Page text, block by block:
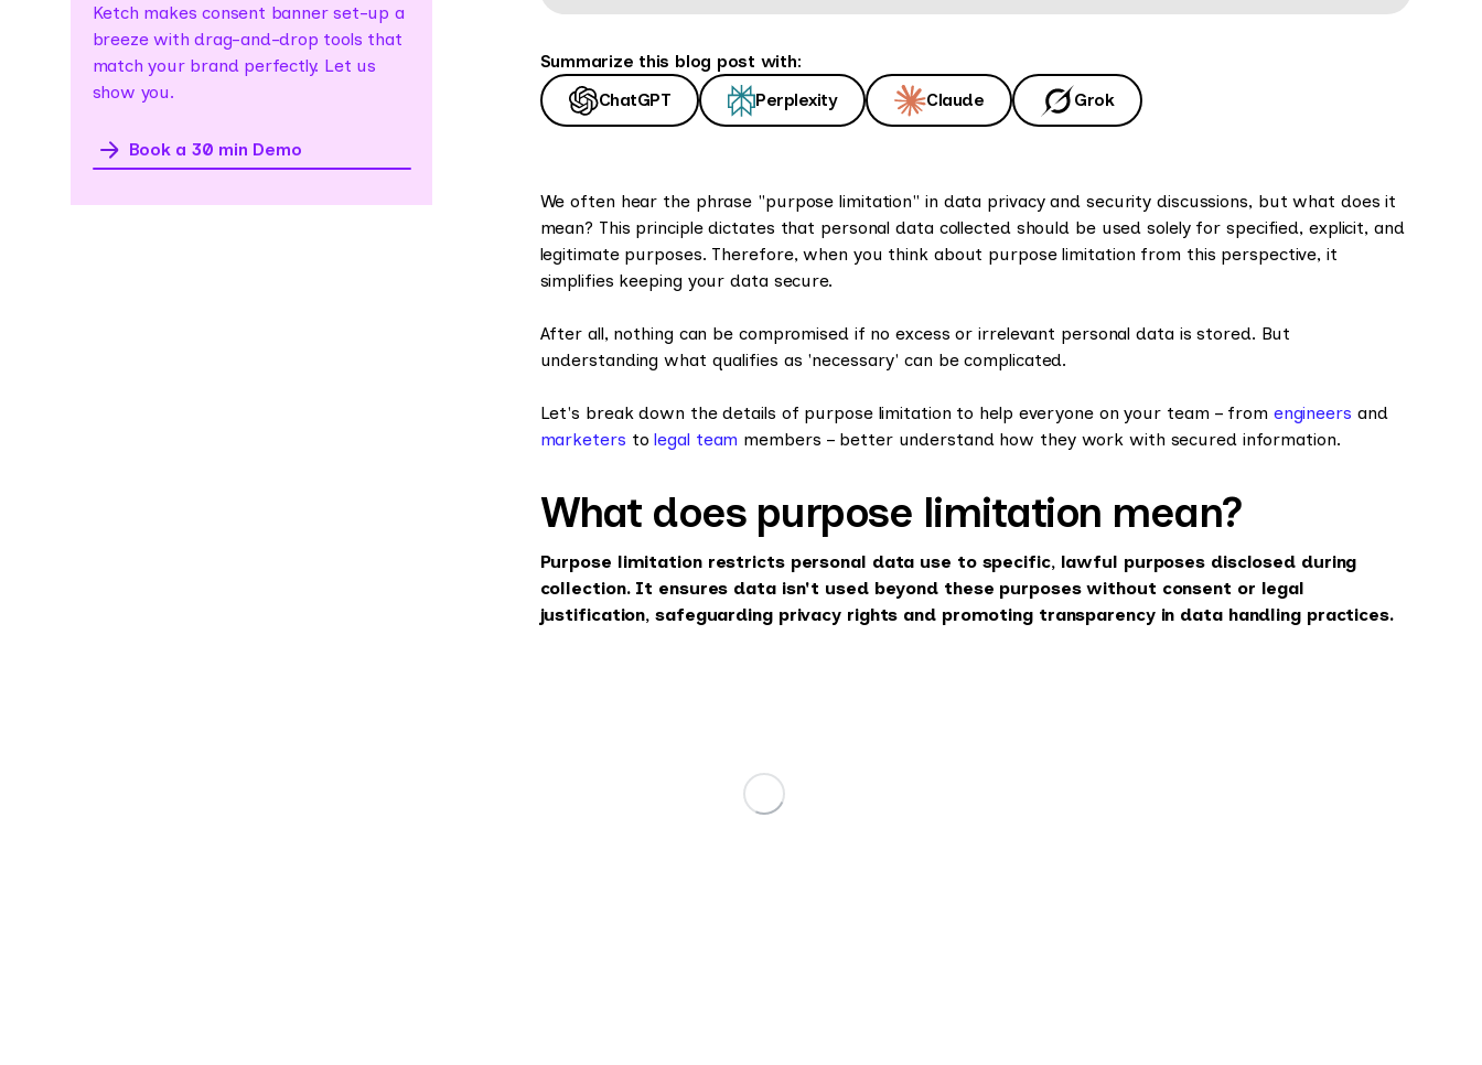
Ketch makes consent banner set-up a
breeze with drag-and-drop tools that
match your brand perfectly. Let us
show you.
Book a 30 min Demo
Summarize this blog post with:
ChatGPT
Perplexity Claude Grok
We often hear the phrase "purpose limitation" in data privacy and security discussions, but what does it
mean? This principle dictates that personal data collected should be used solely for specified, explicit, and
legitimate purposes. Therefore, when you think about purpose limitation from this perspective, it
simplifies keeping your data secure.
After all, nothing can be compromised if no excess or irrelevant personal data is stored. But
understanding what qualifies as 'necessary' can be complicated.
Let's break down the details of purpose limitation to help everyone on your team – from engineers and
marketers tolegal team members – better understand how they work with secured information.
What does purpose limitation mean?
Purpose limitation restricts personal data use to specific, lawful purposes disclosed during
collection. It ensures data isn't used beyond these purposes without consent or legal
justification, safeguarding privacy rights and promoting transparency in data handling practices.